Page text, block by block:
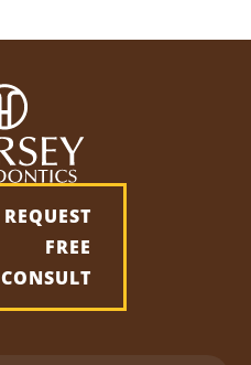
REQUEST
FREE
CONSULT